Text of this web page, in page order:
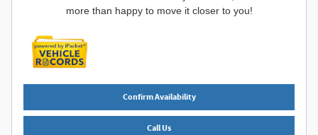
more than happy to move it closer to you!
Confirm Availability
Call Us